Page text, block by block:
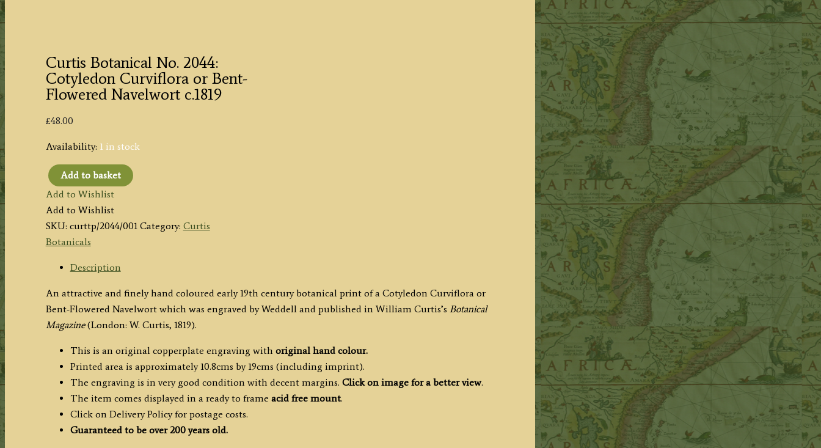
Curtis Botanical No. 2044:
Cotyledon Curviflora or Bent-
Flowered Navelwort c.1819
£48.00
Availability: 1 in stock
Curtis
Botanical
No.
2044:
Cotyledon
Curviflora
Bent-
Flowered
Navelwort
Add to basket
Add to Wishlist
Add to Wishlist
SKU: curttp/2044/001 Category: Curtis
Botanicals
Description
An attractive and finely hand coloured early 19th century botanical print of a Cotyledon Curviflora or
Bent-Flowered Navelwort which was engraved by Weddell and published in William Curtis’s Botanical
Magazine(London: W. Curtis, 1819).
This is an original copperplate engraving with original hand colour.
Printed area is approximately 10.8cms by 19cms (including imprint).
The engraving is in very good condition with decent margins. Click on image for a better view.
The item comes displayed in a ready to frame acid free mount.
Click on Delivery Policy for postage costs.
Guaranteed to be over 200 years old.